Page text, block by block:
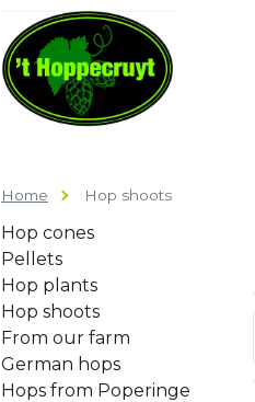
Home Hop shoots
Hop cones
Pellets
Hop plants
Hop shoots
From our farm
German hops
Hops from Poperinge